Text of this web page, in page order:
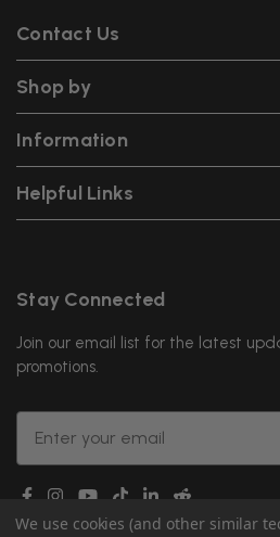
Contact Us
Shop by
Information
Helpful Links
Stay Connected
Join our email list for the latest
promotions.
Email
We use cookies (and other similar